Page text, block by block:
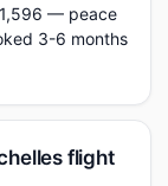
— peace
3-6 months
flight